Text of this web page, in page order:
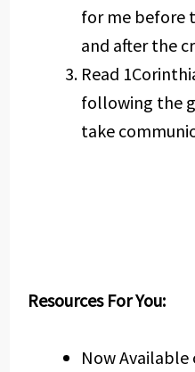
for me before
and after the
Read
following the
take
Resources For You:
Now Available